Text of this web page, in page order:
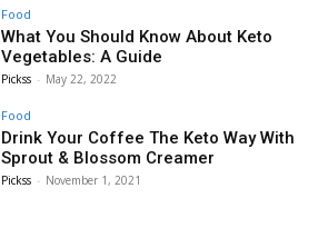
Food
What You Should Know About Keto
Vegetables: A Guide
Pickss - May 22, 2022
Food
Drink Your Coffee The Keto Way With
Sprout & Blossom Creamer
Pickss - November 1, 2021